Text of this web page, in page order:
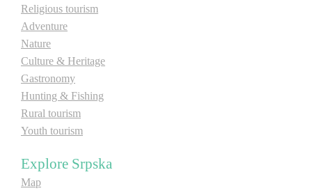
Religious tourism
Adventure
Nature
Culture & Heritage
Gastronomy
Hunting & Fishing
Rural tourism
Youth tourism
Explore Srpska
Map